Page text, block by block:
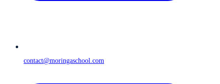
contact@moringaschool.com